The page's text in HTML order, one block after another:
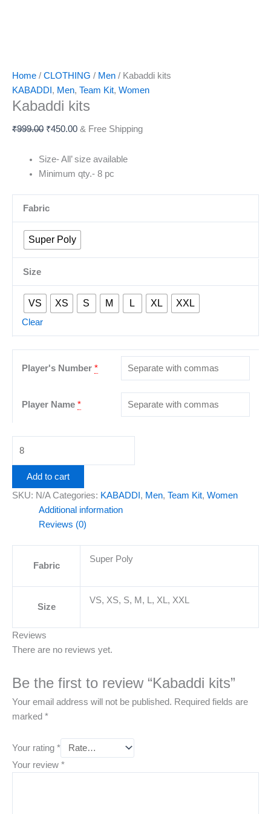
Home / CLOTHING / Men / Kabaddi kits
KABADDI , Men, Team Kit, Women
Kabaddi kits
₹999.00 ₹450.00 & Free Shipping
Size- All’ size available
Minimum qty.- 8 pc
Fabric
Super Poly
Size
VS XS S M L XL XXL
Clear
Player's Number *
Player Name *
Add to cart
SKU: N/A Categories: KABADDI , Men, Team Kit, Women
Additional information
Reviews (0)
Fabric
Super Poly
Size
VS, XS, S, M, L, XL, XXL
Reviews
There are no reviews yet.
Be the first to review “Kabaddi kits”
Your email address will not be published. Required fields are
marked *
Your rating *
Your review *